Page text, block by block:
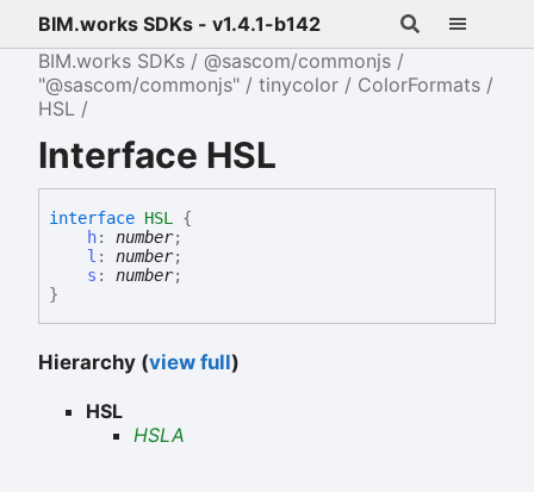
BIM.works SDKs - v1.4.1-b142
BIM.works SDKs
@sascom/commonjs
"@sascom/commonjs"
tinycolor
ColorFormats
HSL
Interface HSL
interface HSL {
h: number;
l : number;
s : number;
}
Hierarchy (view full)
HSL
HSLA